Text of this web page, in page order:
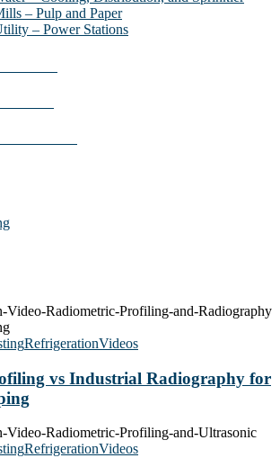
– Pulp and Paper
– Power Stations
RefrigerationVideos
vs Industrial Radiography for
RefrigerationVideos